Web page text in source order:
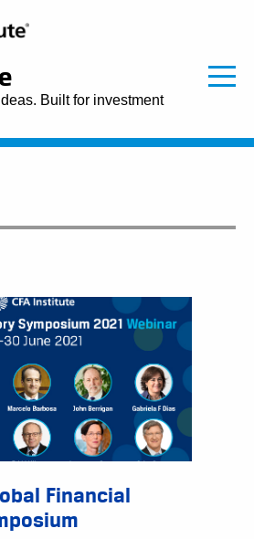
Built for investment
Financial